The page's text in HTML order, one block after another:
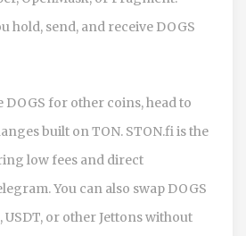
hold, send, and receive DOGS
for other coins, head to
built on TON. STON.fi is the
low fees and direct
You can also swap DOGS
or other Jettons without